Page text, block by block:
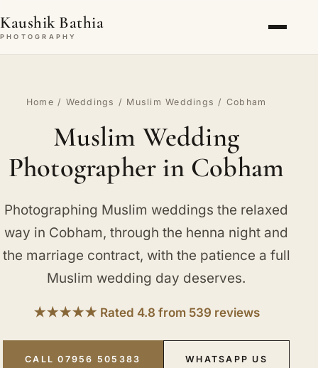
Kaushik Bathia
PHOTOGRAPHY
Home / Weddings / Muslim Weddings / Cobham
Muslim Wedding
Photographer in Cobham
Photographing Muslim weddings the relaxed
way in Cobham, through the henna night and
the marriage contract, with the patience a full
Muslim wedding day deserves.
★★★★★ Rated 4.8 from 539 reviews
CALL 07956 505383 WHATSAPP US